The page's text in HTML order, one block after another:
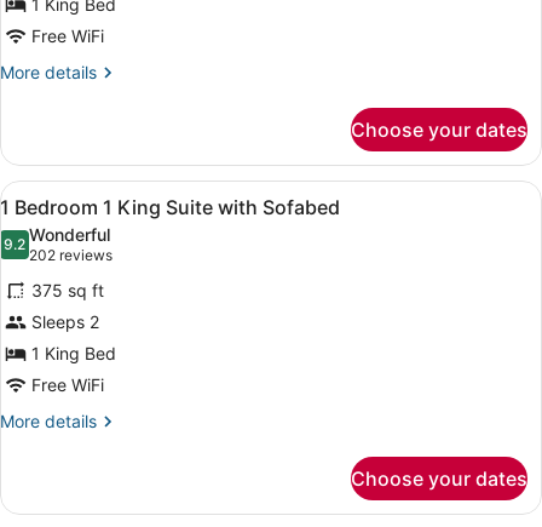
1
King
Suite
1 King Bed
Free WiFi
More details
More
Bedroom
King
Suite
Choose your dates
View
all
photos
for
1
Bedroom
1
King
Suite
A hotel room with a large bed, a
6
1 Bedroom 1 King Suite with Sofabed
9.29.2 out of 10
Wonderful
202 reviews
(202
reviews)
375 sq ft
Sleeps 2
1 King Bed
Free WiFi
More details
More
Bedroom
Choose your dates